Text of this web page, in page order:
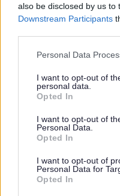
also be disclosed by us to
Downstream Participants
Please note that this
not limited to your visit or
grant or deny consent to
use your data for below
consent section.
Personal Data
I want to opt-out of
personal data.
Opted In
I want to opt-out of
Personal Data.
Opted In
I want to opt-out of
Personal Data for
Opted In
Share this page on